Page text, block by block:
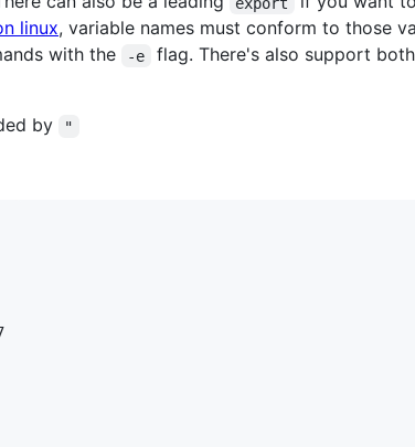
linux, variable names must conform to those
with the
-e
flag. There's also support
by
"